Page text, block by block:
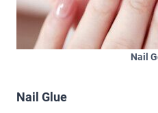
Nail
Nail Glue